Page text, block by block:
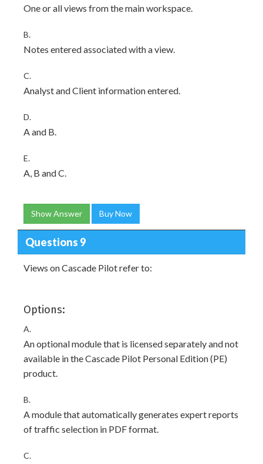
One or all views from the main workspace.
B.
Notes entered associated with a view.
C.
Analyst and Client information entered.
D.
A and B.
E.
A, B and C.
Show Answer Buy Now
Questions 9
Views on Cascade Pilot refer to:
Options:
A.
An optional module that is licensed separately and not
available in the Cascade Pilot Personal Edition (PE)
product.
B.
A module that automatically generates expert reports
of traffic selection in PDF format.
C.